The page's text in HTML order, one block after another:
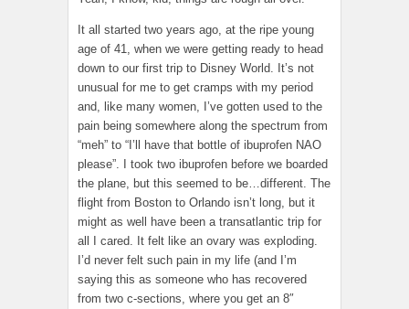
It all started two years ago, at the ripe young
age of 41, when we were getting ready to head
down to our first trip to Disney World. It’s not
unusual for me to get cramps with my period
and, like many women, I’ve gotten used to the
pain being somewhere along the spectrum from
“meh” to “I’ll have that bottle of ibuprofen NAO
please”. I took two ibuprofen before we boarded
the plane, but this seemed to be…different. The
flight from Boston to Orlando isn’t long, but it
might as well have been a transatlantic trip for
all I cared. It felt like an ovary was exploding.
I’d never felt such pain in my life (and I’m
saying this as someone who has recovered
from two c-sections, where you get an 8″